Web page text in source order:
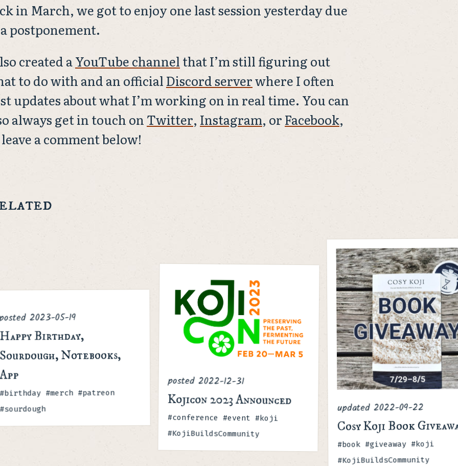
in March, we got to enjoy one last session yesterday due
postponement.
created aYouTube channel that I’m still figuring out
to do with and an official Discord serverwhere I often
updates about what I’m working on in real time. You can
always get in touch onTwitter, Instagram, or Facebook,
a comment below!
2023-05-19
Birthday,
Notebooks,
App
#birthday #merch #patreon
#sourdough
posted 2022-12-31
Kojicon 2023 Announced
Tags
#conference #event #koji
#KojiBuildsCommunity
updated 2022-09-22
Cosy Koji Book
Tags
#book #giveaway #koji
#KojiBuildsCommunity